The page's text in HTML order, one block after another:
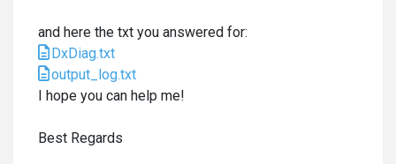
and here the txt you answered for:
DxDiag.txt
output_log.txt
I hope you can help me!
Best Regards